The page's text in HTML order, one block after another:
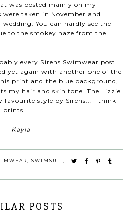
was posted mainly on my
taken in November and
You can hardly see the
to the smokey haze from the
every Sirens Swimwear post
yet again with another one of the
print and the blue background,
my hair and skin tone. The Lizzie
style by Sirens... I think I
prints!
Kayla
SWIMSUIT
POSTS